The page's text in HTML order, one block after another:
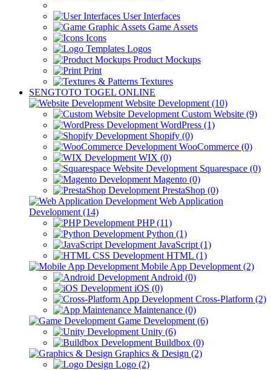
User Interfaces
Game Assets
Icons
Logos
Product Mockups
Print
Textures
SENGTOTO TOGEL ONLINE
Website Development (10)
Custom Website (9)
WordPress (1)
Shopify (0)
WooCommerce (0)
WIX (0)
Squarespace (0)
Magento (0)
PrestaShop (0)
Web Application
Development (14)
PHP (11)
Python (1)
JavaScript (1)
HTML (1)
Mobile App Development (2)
Android (0)
iOS (0)
Cross-Platform (2)
Maintenance (0)
Game Development (6)
Unity (6)
Buildbox (0)
Graphics & Design (2)
Logo (2)